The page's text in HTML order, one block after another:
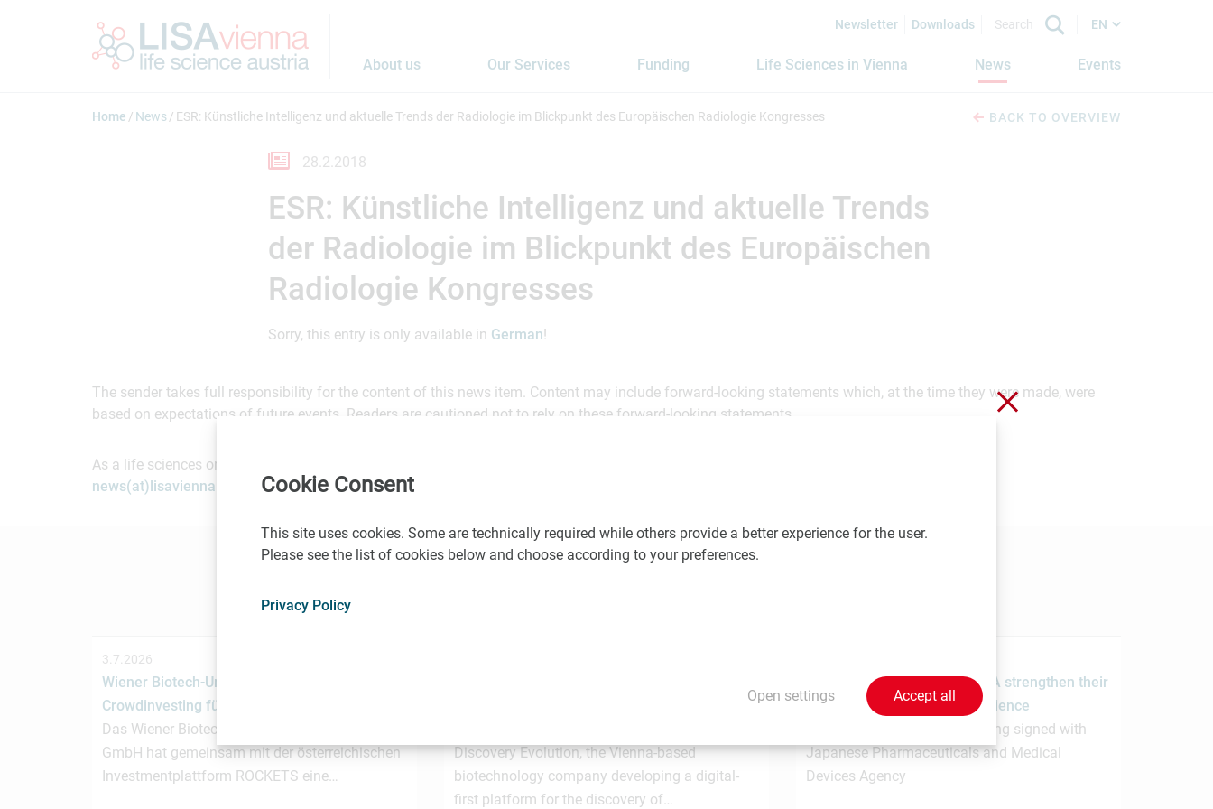
Newsletter Downloads EN
About us Our Services Funding Life Sciences in Vienna News Events
Home News ESR: Künstliche Intelligenz und aktuelle Trends der Radiologie im Blickpunkt des Europäischen Radiologie Kongresses BACK TO OVERVIEW
28.2.2018
ESR: Künstliche Intelligenz und aktuelle Trends
der Radiologie im Blickpunkt des Europäischen
Radiologie Kongresses
Sorry, this entry is only available in German!
The sender takes full responsibility for the content of this news item. Content may include forward-looking statements which, at the time they were made, were
based on expectations of future events. Readers are cautioned not to rely on these forward-looking statements.
As a life sciences organization based in Vienna, would you like us to promote your news and events? If so, please send your contributions to
news(at)lisavienna.at
3.7.2026
Wiener Biotech-Unternehmen nagene startet
Crowdinvesting für weiteres Wachstum
Das Wiener Biotechnologieunternehmen nagene
GmbH hat gemeinsam mit der österreichischen
Investmentplattform ROCKETS eine…
Discovery Evolution, the Vienna-based
biotechnology company developing a digital-
first platform for the discovery of…
MedUni Vienna and the PMDA strengthen their
collaboration in regulatory science
Memorandum of Understanding signed with
Japanese Pharmaceuticals and Medical
Devices Agency
Close without saving
Cookie Consent
This site uses cookies. Some are technically required while others provide a better experience for the user.
Please see the list of cookies below and choose according to your preferences.
Privacy Policy
Open settings Accept all